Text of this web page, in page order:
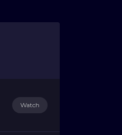
Watch